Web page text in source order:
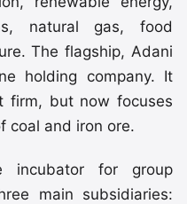
natural gas, food
The flagship, Adani
holding company. It
firm, but now focuses
coal and iron ore.
incubator for group
main subsidiaries: